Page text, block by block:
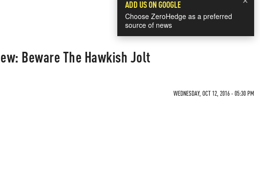
ADD US ON GOOGLE
Choose ZeroHedge as a preferred
source of news
Beware The Hawkish Jolt
WEDNESDAY, OCT 12, 2016 - 05:30 PM